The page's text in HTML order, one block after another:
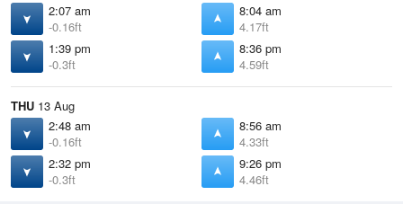
2:07 am
-0.16ft
8:04 am
4.17ft
1:39 pm
-0.3ft
8:36 pm
4.59ft
THU 13 Aug
2:48 am
-0.16ft
8:56 am
4.33ft
2:32 pm
-0.3ft
9:26 pm
4.46ft